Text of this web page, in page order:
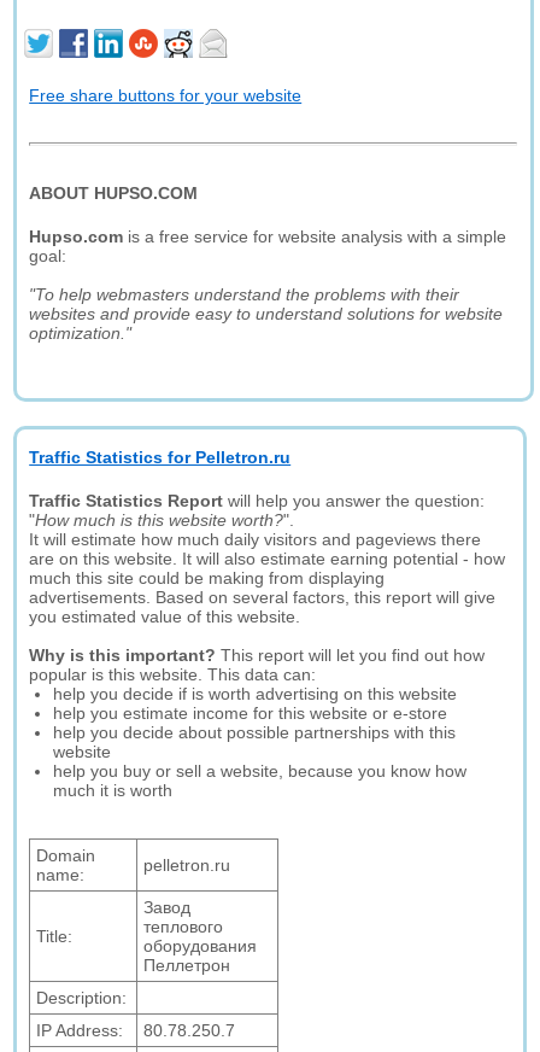
Free share buttons for your website
ABOUT HUPSO.COM
Hupso.com is a free service for website analysis with a simple
goal:
"To help webmasters understand the problems with their
websites and provide easy to understand solutions for website
optimization."
Traffic Statistics for Pelletron.ru
Traffic Statistics Report will help you answer the question:
"How much is this website worth?".
It will estimate how much daily visitors and pageviews there
are on this website. It will also estimate earning potential - how
much this site could be making from displaying
advertisements. Based on several factors, this report will give
you estimated value of this website.
Why is this important? This report will let you find out how
popular is this website. This data can:
help you decide if is worth advertising on this website
help you estimate income for this website or e-store
help you decide about possible partnerships with this
website
help you buy or sell a website, because you know how
much it is worth
Domain
name:
pelletron.ru
Title:
Завод
теплового
оборудования
Пеллетрон
Description:
IP Address:
80.78.250.7